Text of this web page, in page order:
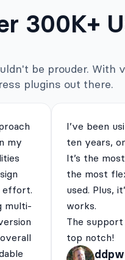
300K+
be prouder.
plugins out there.
my
effort.
multi-
I’ve been
ten years,
It’s the
the most
used. Plus,
works.
The
top notch!